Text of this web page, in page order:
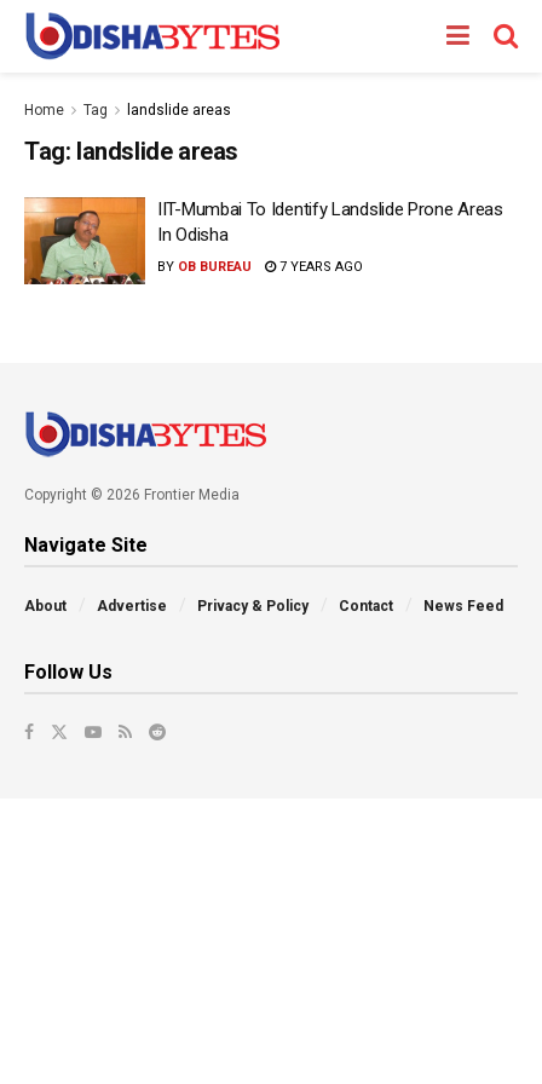
Home Tag landslide areas
Tag: landslide areas
IIT-Mumbai To Identify Landslide Prone Areas
In Odisha
BY OB BUREAU 7 YEARS AGO
Copyright © 2026 Frontier Media
Navigate Site
About Advertise Privacy & Policy Contact News Feed
Follow Us